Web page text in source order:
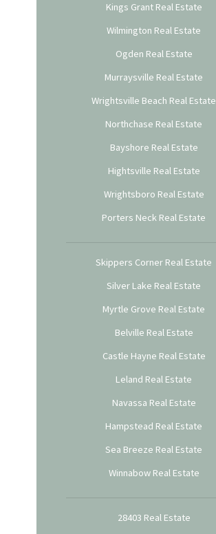
Kings Grant Real Estate
Wilmington Real Estate
Ogden Real Estate
Murraysville Real Estate
Wrightsville Beach Real Estate
Northchase Real Estate
Bayshore Real Estate
Hightsville Real Estate
Wrightsboro Real Estate
Porters Neck Real Estate
Skippers Corner Real Estate
Silver Lake Real Estate
Myrtle Grove Real Estate
Belville Real Estate
Castle Hayne Real Estate
Leland Real Estate
Navassa Real Estate
Hampstead Real Estate
Sea Breeze Real Estate
Winnabow Real Estate
28403 Real Estate